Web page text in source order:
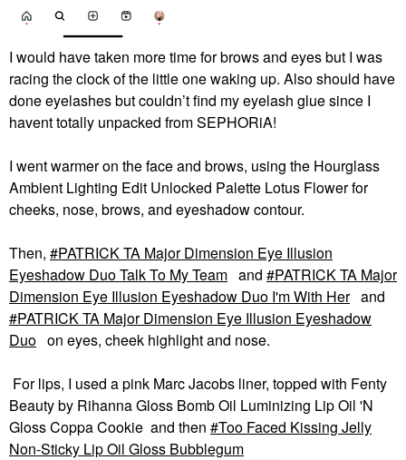
I would have taken more time for brows and eyes but I was
racing the clock of the little one waking up. Also should have
done eyelashes but couldn’t find my eyelash glue since I
havent totally unpacked from SEPHORiA!
I went warmer on the face and brows, using the Hourglass
Ambient Lighting Edit Unlocked Palette Lotus Flower for
cheeks, nose, brows, and eyeshadow contour.
Then,
PATRICK TA Major Dimension Eye Illusion
Eyeshadow Duo Talk To My Team and
PATRICK TA Major
Dimension Eye Illusion Eyeshadow Duo I'm With Her and
PATRICK TA Major Dimension Eye Illusion Eyeshadow
Duo on eyes, cheek highlight and nose.
For lips, I used a pink Marc Jacobs liner, topped with Fenty
Beauty by Rihanna Gloss Bomb Oil Luminizing Lip Oil 'N
Gloss Coppa Cookie and then
Too Faced Kissing Jelly
Non-Sticky Lip Oil Gloss Bubblegum